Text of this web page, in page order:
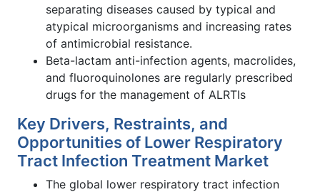
separating diseases caused by typical and
atypical microorganisms and increasing rates
of antimicrobial resistance.
Beta-lactam anti-infection agents, macrolides,
and fluoroquinolones are regularly prescribed
drugs for the management of ALRTIs
Key Drivers, Restraints, and
Opportunities of Lower Respiratory
Tract Infection Treatment Market
The global lower respiratory tract infection